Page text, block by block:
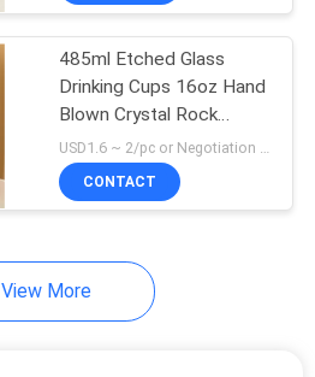
485ml Etched Glass
Drinking Cups 16oz Hand
Blown Crystal Rock
Drinking Glasses
USD1.6 ~ 2/pc or Negotiation MOQ:3000 pcs
CONTACT
View More